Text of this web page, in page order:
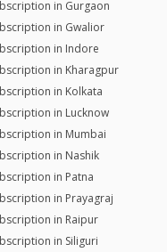
in Gurgaon
in Gwalior
in Indore
in Kharagpur
in Kolkata
in Lucknow
in Mumbai
in Nashik
in Patna
in Prayagraj
in Raipur
in Siliguri